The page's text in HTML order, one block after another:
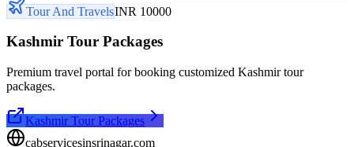
Tour And TravelsINR 10000
Kashmir Tour Packages
Premium travel portal for booking customized Kashmir tour
packages.
Kashmir Tour Packages
cabservicesinsrinagar.com